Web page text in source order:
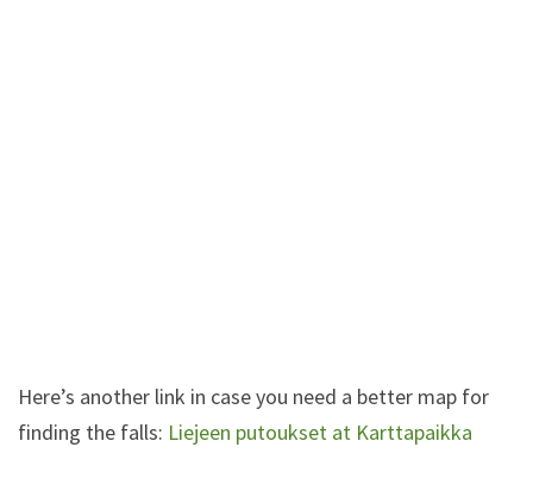
Here’s another link in case you need a better map for
finding the falls: Liejeen putoukset at Karttapaikka